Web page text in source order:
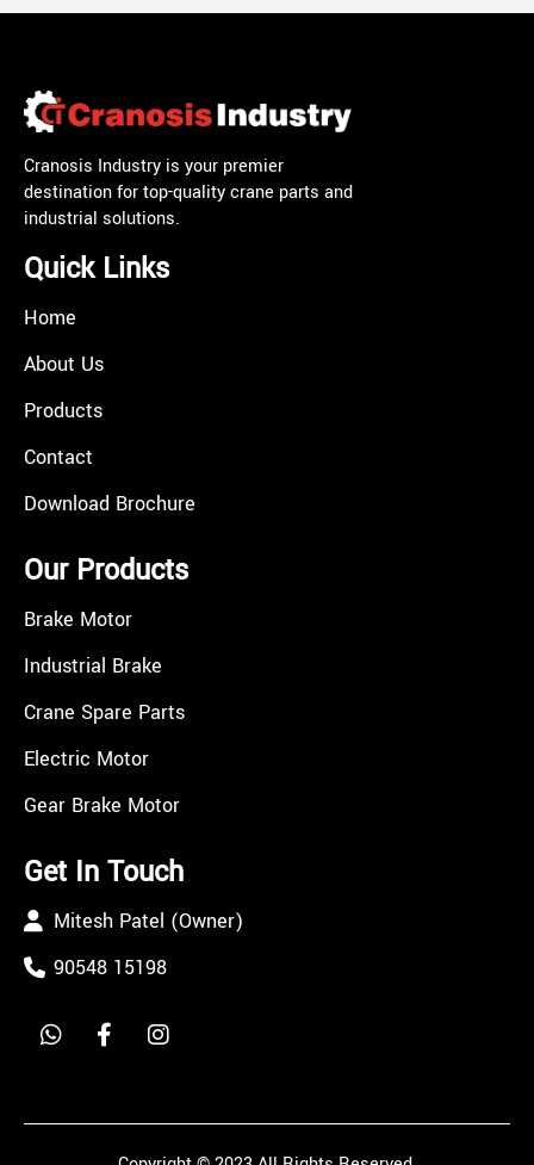
Cranosis Industry is your premier
destination for top-quality crane parts and
industrial solutions.
Quick Links
Home
About Us
Products
Contact
Download Brochure
Our Products
Brake Motor
Industrial Brake
Crane Spare Parts
Electric Motor
Gear Brake Motor
Get In Touch
Mitesh Patel (Owner)
90548 15198